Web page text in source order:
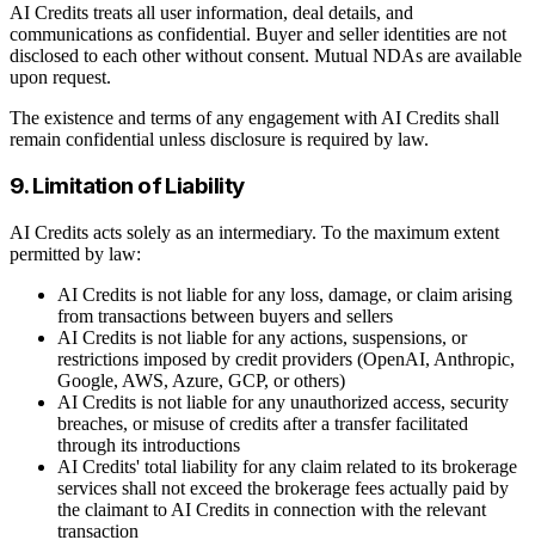
AI Credits treats all user information, deal details, and
communications as confidential. Buyer and seller identities are not
disclosed to each other without consent. Mutual NDAs are available
upon request.
The existence and terms of any engagement with AI Credits shall
remain confidential unless disclosure is required by law.
9. Limitation of Liability
AI Credits acts solely as an intermediary. To the maximum extent
permitted by law:
AI Credits is not liable for any loss, damage, or claim arising
from transactions between buyers and sellers
AI Credits is not liable for any actions, suspensions, or
restrictions imposed by credit providers (OpenAI, Anthropic,
Google, AWS, Azure, GCP, or others)
AI Credits is not liable for any unauthorized access, security
breaches, or misuse of credits after a transfer facilitated
through its introductions
AI Credits' total liability for any claim related to its brokerage
services shall not exceed the brokerage fees actually paid by
the claimant to AI Credits in connection with the relevant
transaction